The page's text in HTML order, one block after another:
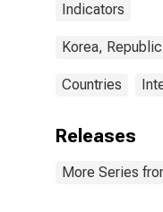
Indicators
Korea,
Countries
Releases
More Series